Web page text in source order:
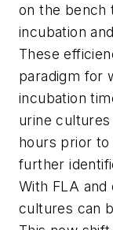
on the bench
incubation
These
paradigm for
incubation
urine
hours prior
further
With FLA
cultures can